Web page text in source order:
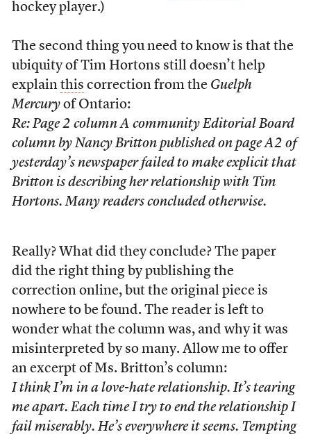
hockey player.)
The second thing you need to know is that the
ubiquity of Tim Hortons still doesn’t help
explain this correction from the Guelph
Mercuryof Ontario:
Re: Page 2 column A community Editorial Board
column by Nancy Britton published on page A2 of
yesterday’s newspaper failed to make explicit that
Britton is describing her relationship with Tim
Hortons. Many readers concluded otherwise.
Really? What did they conclude? The paper
did the right thing by publishing the
correction online, but the original piece is
nowhere to be found. The reader is left to
wonder what the column was, and why it was
misinterpreted by so many. Allow me to offer
an excerpt of Ms. Britton’s column:
I think I’m in a love-hate relationship. It’s tearing
me apart. Each time I try to end the relationship I
fail miserably. He’s everywhere it seems. Tempting